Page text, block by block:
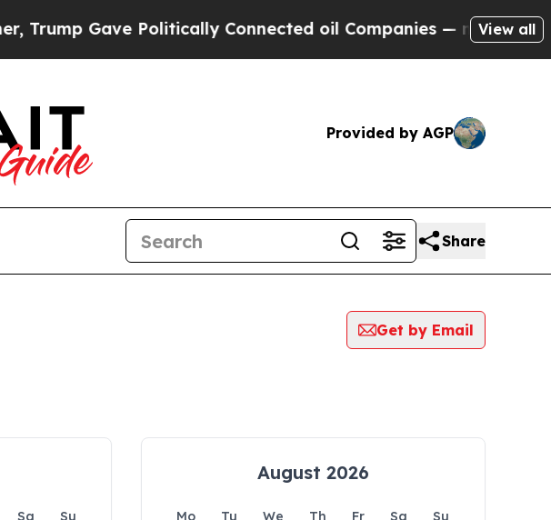
Gave Politically Connected oil Companies — not View all
Provided by AGP
Share
Get by Email
Sa
Su
August 2026
Mo Tu We Th Fr Sa
Su